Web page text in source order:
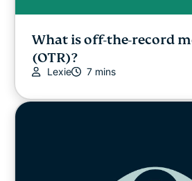
What is off-the-record
(OTR)?
Lexie 7 mins